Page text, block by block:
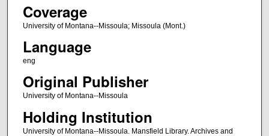
Coverage
University of Montana--Missoula; Missoula (Mont.)
Language
eng
Original Publisher
University of Montana--Missoula
Holding Institution
University of Montana--Missoula. Mansfield Library. Archives and